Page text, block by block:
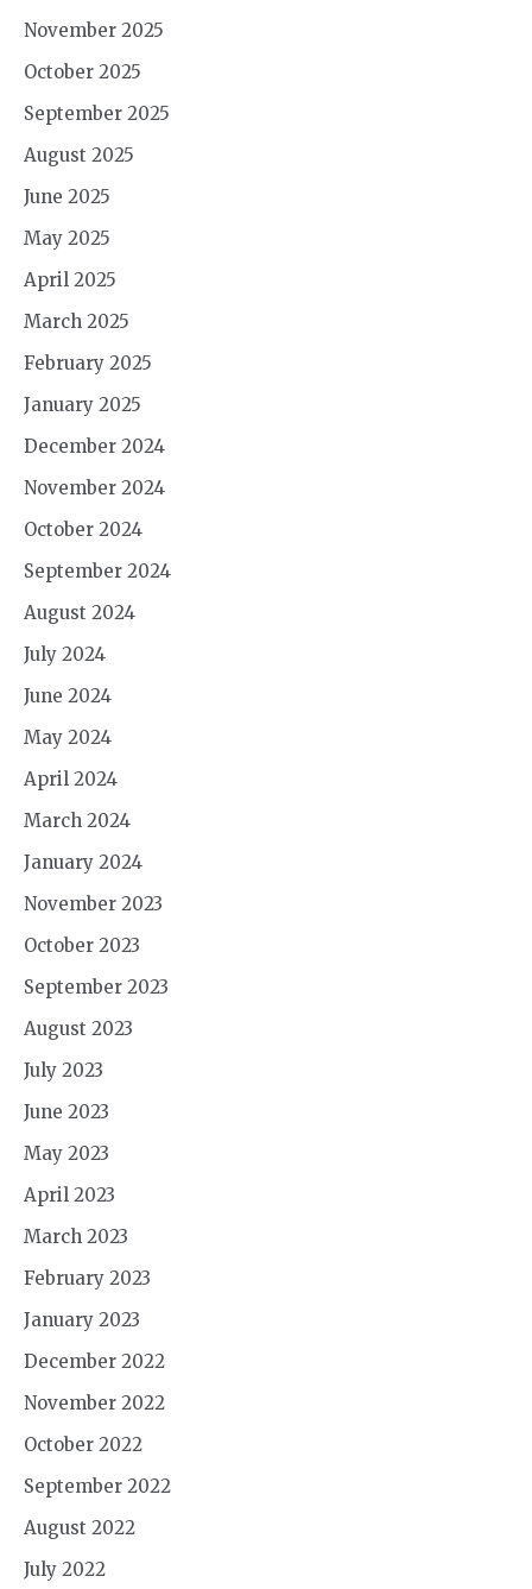
November 2025
October 2025
September 2025
August 2025
June 2025
May 2025
April 2025
March 2025
February 2025
January 2025
December 2024
November 2024
October 2024
September 2024
August 2024
July 2024
June 2024
May 2024
April 2024
March 2024
January 2024
November 2023
October 2023
September 2023
August 2023
July 2023
June 2023
May 2023
April 2023
March 2023
February 2023
January 2023
December 2022
November 2022
October 2022
September 2022
August 2022
July 2022